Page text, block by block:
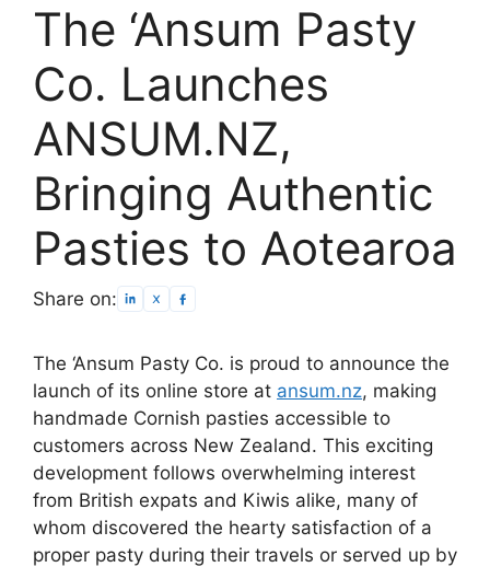
The ‘Ansum Pasty
Co. Launches
ANSUM.NZ,
Bringing Authentic
Pasties to Aotearoa
Share on:
The ‘Ansum Pasty Co. is proud to announce the
launch of its online store at ansum.nz, making
handmade Cornish pasties accessible to
customers across New Zealand. This exciting
development follows overwhelming interest
from British expats and Kiwis alike, many of
whom discovered the hearty satisfaction of a
proper pasty during their travels or served up by